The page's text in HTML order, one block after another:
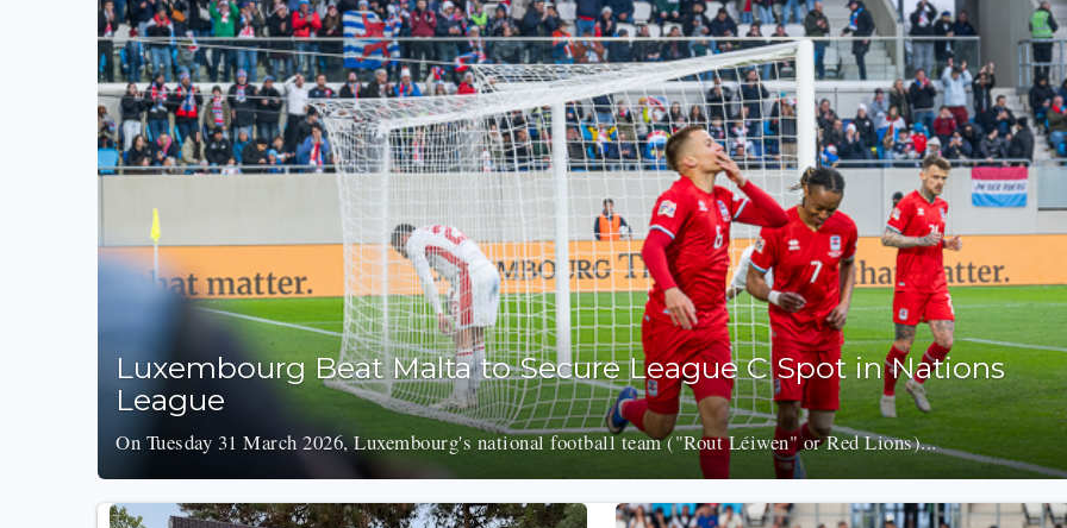
Luxembourg Beat Malta to Secure League C Spot in Nations
League
On Tuesday 31 March 2026, Luxembourg's national football team ("Rout Léiwen" or Red Lions)...